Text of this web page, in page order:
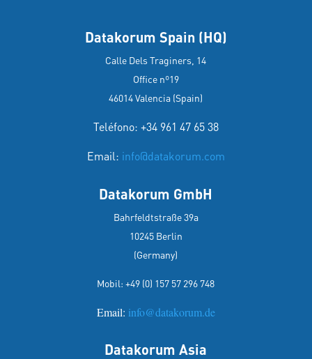
Datakorum Spain (HQ)
Calle Dels Traginers, 14
Office nº19
46014 Valencia (Spain)
Teléfono: +34 961 47 65 38
Email: info@datakorum.com
Datakorum GmbH
Bahrfeldtstraße 39a
10245 Berlin
(Germany)
Mobil:+49 (0) 157 57 296 748
Email: info@datakorum.de
Datakorum Asia